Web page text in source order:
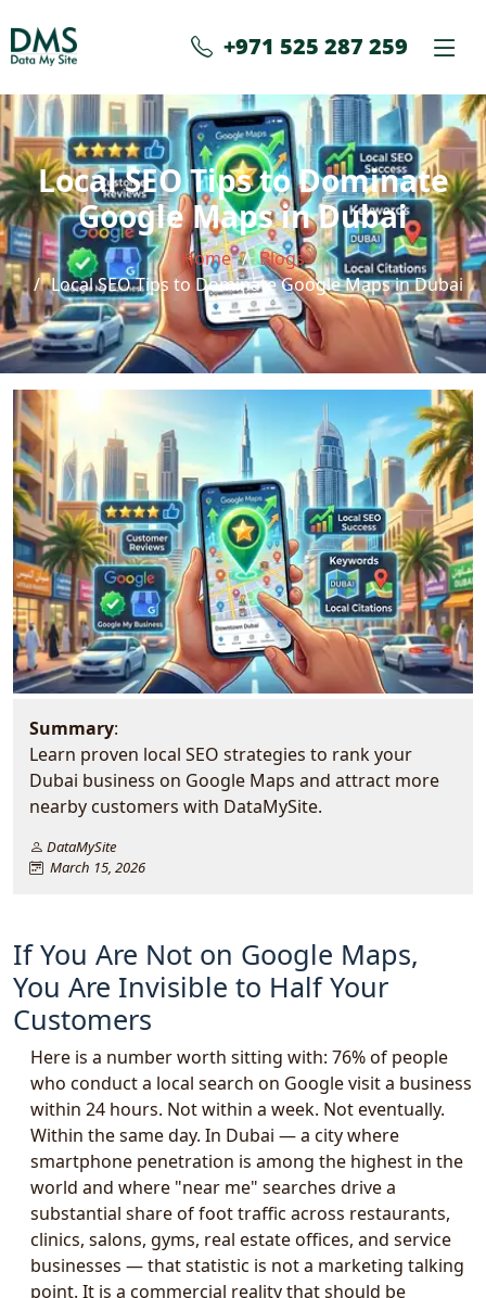
+971 525 287 259
Local SEO Tips to Dominate
Google Maps in Dubai
Home
Blogs
Local SEO Tips to Dominate Google Maps in Dubai
Summary:
Learn proven local SEO strategies to rank your
Dubai business on Google Maps and attract more
nearby customers with DataMySite.
DataMySite
March 15, 2026
If You Are Not on Google Maps,
You Are Invisible to Half Your
Customers
Here is a number worth sitting with: 76% of people
who conduct a local search on Google visit a business
within 24 hours. Not within a week. Not eventually.
Within the same day. In Dubai — a city where
smartphone penetration is among the highest in the
world and where "near me" searches drive a
substantial share of foot traffic across restaurants,
clinics, salons, gyms, real estate offices, and service
businesses — that statistic is not a marketing talking
point. It is a commercial reality that should be